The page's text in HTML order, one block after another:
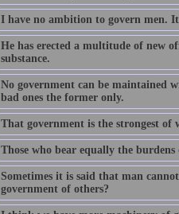
I have no ambition to govern men.
He has erected a multitude of new
substance.
No government can be maintained
bad ones the former only.
That government is the strongest of
Those who bear equally the
Sometimes it is said that man
government of others?